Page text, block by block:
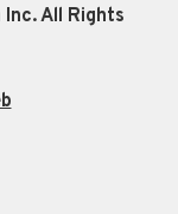
All Rights